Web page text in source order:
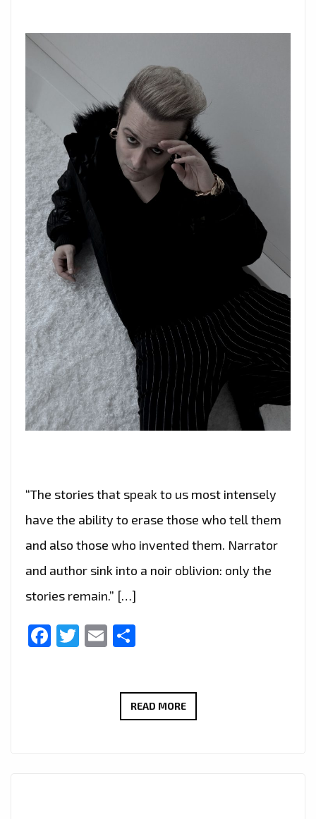
“The stories that speak to us most intensely
have the ability to erase those who tell them
and also those who invented them. Narrator
and author sink into a noir oblivion: only the
stories remain.” […]
Facebook
Twitter
Email
READ MORELUCA